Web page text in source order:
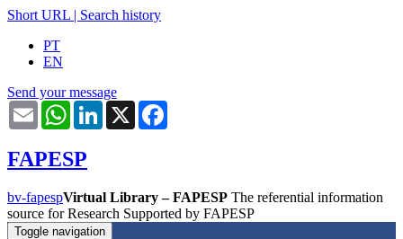
Short URL | Search history
PT
EN
Send your message
Email WhatsAppLinkedIn
X
FAPESP
bv-fapespVirtual Library – FAPESP The referential information
source for Research Supported by FAPESP
Toggle navigation